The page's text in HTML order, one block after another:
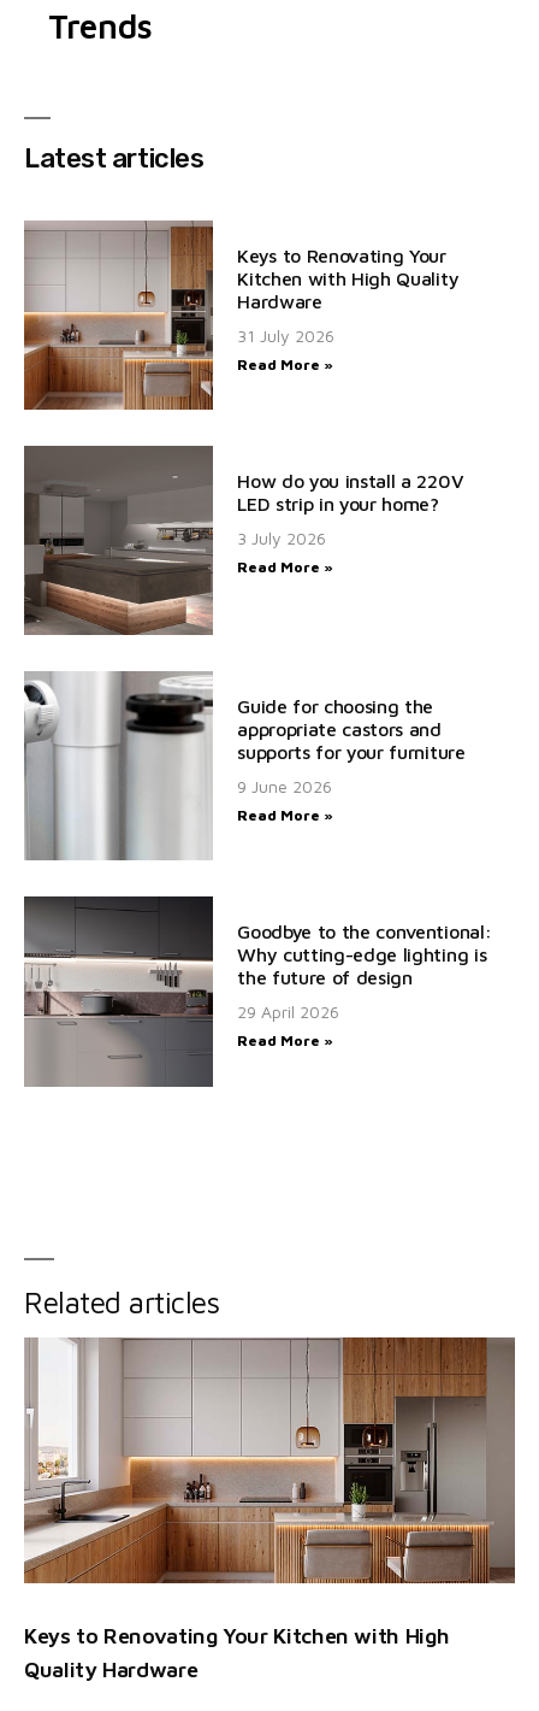
Trends
Latest articles
Keys to Renovating Your
Kitchen with High Quality
Hardware
31 July 2026
Read More »
How do you install a 220V
LED strip in your home?
3 July 2026
Read More »
Guide for choosing the
appropriate castors and
supports for your furniture
9 June 2026
Read More »
Goodbye to the conventional:
Why cutting-edge lighting is
the future of design
29 April 2026
Read More »
Related articles
Keys to Renovating Your Kitchen with High
Quality Hardware